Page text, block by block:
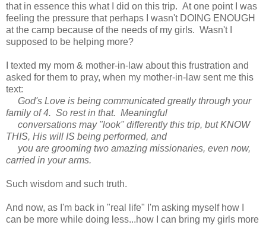
that in essence this what I did on this trip. At one point I was
feeling the pressure that perhaps I wasn't DOING ENOUGH
at the camp because of the needs of my girls. Wasn't I
supposed to be helping more?
I texted my mom & mother-in-law about this frustration and
asked for them to pray, when my mother-in-law sent me this
text:
God's Love is being communicated greatly through your
family of 4. So rest in that. Meaningful
conversations may "look" differently this trip, but KNOW
THIS, His will IS being performed, and
you are grooming two amazing missionaries, even now,
carried in your arms.
Such wisdom and such truth.
And now, as I'm back in "real life" I'm asking myself how I
can be more while doing less...how I can bring my girls more